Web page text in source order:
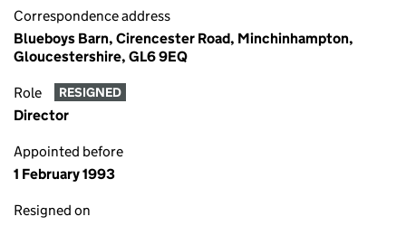
Correspondence address
Blueboys Barn, Cirencester Road, Minchinhampton,
Gloucestershire, GL6 9EQ
Role RESIGNED
Director
Appointed before
1 February 1993
Resigned on